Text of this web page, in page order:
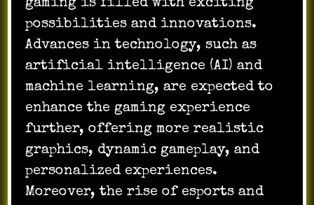
gaming is filled with exciting
possibilities and innovations.
Advances in technology, such as
artificial intelligence (AI) and
machine learning, are expected to
enhance the gaming experience
further, offering more realistic
graphics, dynamic gameplay, and
personalized experiences.
Moreover, the rise of esports and